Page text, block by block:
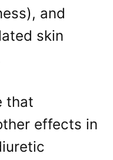
and
skin
that
effects in